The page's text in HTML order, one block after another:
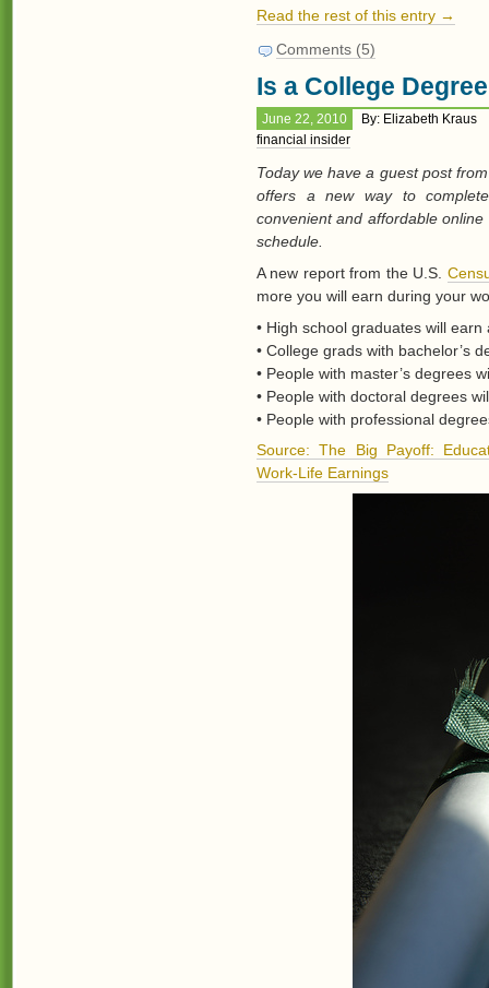
Read the rest of this entry →
Comments (5)
Is a College
June 22, 2010
By: Elizabeth Kraus
financial insider
Today we have a guest post
offers a new way to
convenient and affordable
schedule.
A new report from the U.S.
more you will earn during your
• High school graduates will
• College grads with bachelor’s
• People with master’s degrees
• People with doctoral degrees
• People with professional
Source: The Big Payoff:
Work-Life Earnings